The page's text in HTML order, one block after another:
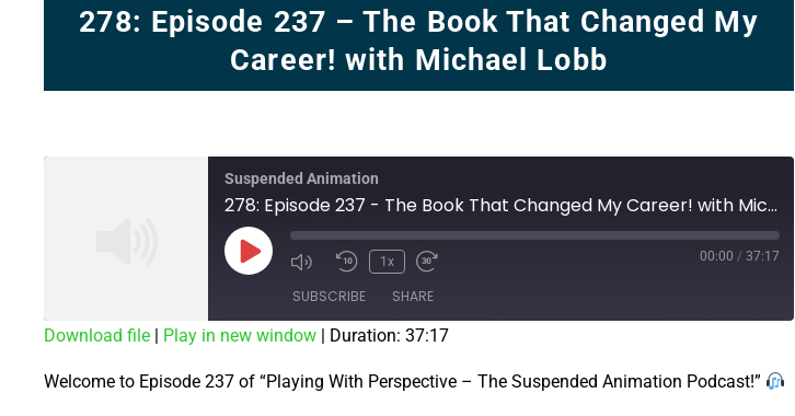
278: Episode 237 – The Book That Changed My
Career! with Michael Lobb
Suspended Animation
278: Episode 237 - The Book That Changed My Career! with Michael Lobb
1x 00:00 / 37:17
SUBSCRIBE SHARE
RSS FEED
Download file | Play in new window | Duration: 37:17
Welcome to Episode 237 of “Playing With Perspective – The Suspended Animation Podcast!”